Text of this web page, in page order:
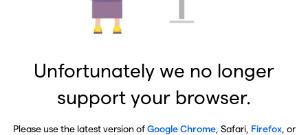
Unfortunately we no longer
support your browser.
Please use the latest version ofGoogle Chrome, Safari, Firefox, or